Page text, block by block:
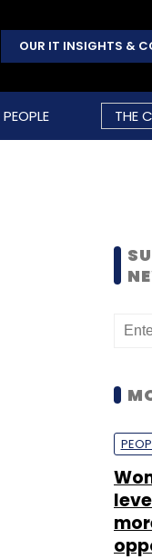
OUR IT INSIGHTS &
PEOPLE THE